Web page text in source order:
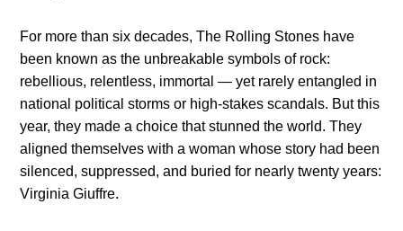
For more than six decades, The Rolling Stones have
been known as the unbreakable symbols of rock:
rebellious, relentless, immortal — yet rarely entangled in
national political storms or high-stakes scandals. But this
year, they made a choice that stunned the world. They
aligned themselves with a woman whose story had been
silenced, suppressed, and buried for nearly twenty years:
Virginia Giuffre.